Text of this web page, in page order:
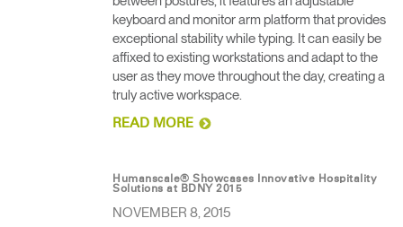
SIGN IN WITH SSO
Passwort vergessen
Select
Artikelcode vorhanden?
keyboard and monitor arm platform that provides
exceptional stability while typing. It can easily be
affixed to existing workstations and adapt to the
user as they move throughout the day, creating a
truly active workspace.
READ MORE
Humanscale® Showcases Innovative Hospitality
Solutions at BDNY 2015
NOVEMBER 8, 2015